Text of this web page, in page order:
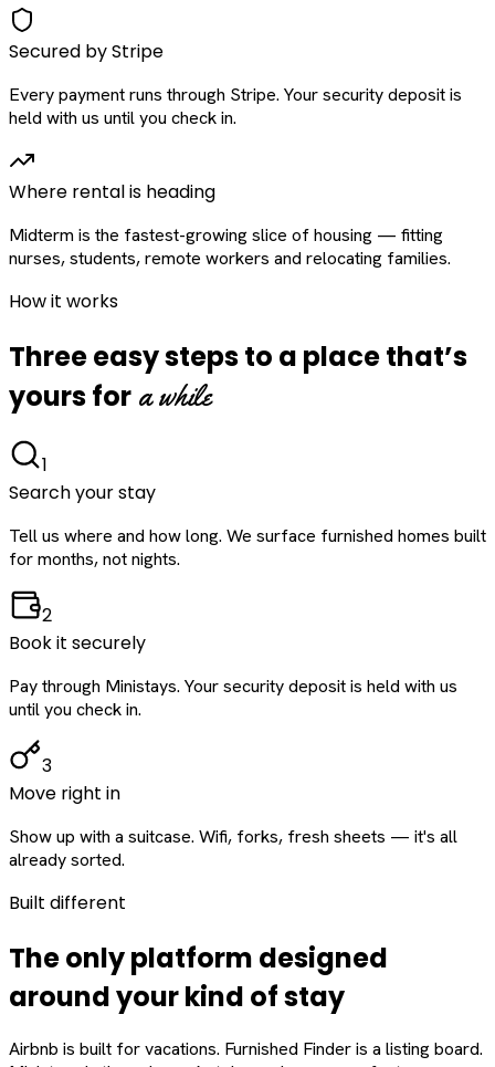
Secured by Stripe
Every payment runs through Stripe. Your security deposit is
held with us until you check in.
Where rental is heading
Midterm is the fastest-growing slice of housing — fitting
nurses, students, remote workers and relocating families.
How it works
Three easy steps to a place that’s
yours for a while
1
Search your stay
Tell us where and how long. We surface furnished homes built
for months, not nights.
2
Book it securely
Pay through Ministays. Your security deposit is held with us
until you check in.
3
Move right in
Show up with a suitcase. Wifi, forks, fresh sheets — it's all
already sorted.
Built different
The only platform designed
aroundyourkind of stay
Airbnb is built for vacations. Furnished Finder is a listing board.